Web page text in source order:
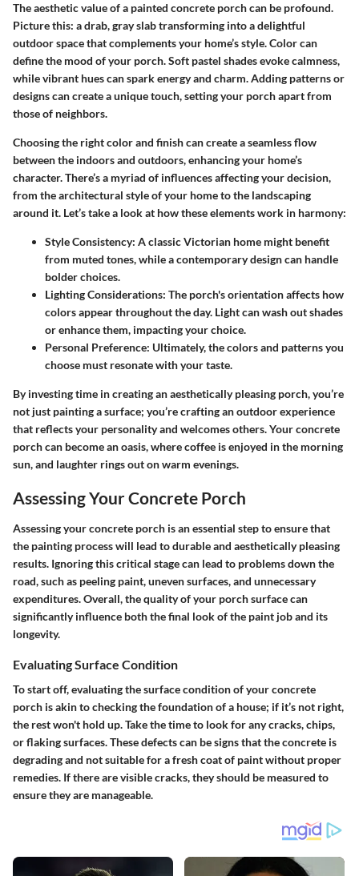
The aesthetic value of a painted concrete porch can be profound.
Picture this: a drab, gray slab transforming into a delightful
outdoor space that complements your home’s style. Color can
define the mood of your porch. Soft pastel shades evoke calmness,
while vibrant hues can spark energy and charm. Adding patterns or
designs can create a unique touch, setting your porch apart from
those of neighbors.
Choosing the right color and finish can create a seamless flow
between the indoors and outdoors, enhancing your home’s
character. There’s a myriad of influences affecting your decision,
from the architectural style of your home to the landscaping
around it. Let’s take a look at how these elements work in harmony:
Style Consistency: A classic Victorian home might benefit
from muted tones, while a contemporary design can handle
bolder choices.
Lighting Considerations: The porch's orientation affects how
colors appear throughout the day. Light can wash out shades
or enhance them, impacting your choice.
Personal Preference: Ultimately, the colors and patterns you
choose must resonate with your taste.
By investing time in creating an aesthetically pleasing porch, you’re
not just painting a surface; you’re crafting an outdoor experience
that reflects your personality and welcomes others. Your concrete
porch can become an oasis, where coffee is enjoyed in the morning
sun, and laughter rings out on warm evenings.
Assessing Your Concrete Porch
Assessing your concrete porch is an essential step to ensure that
the painting process will lead to durable and aesthetically pleasing
results. Ignoring this critical stage can lead to problems down the
road, such as peeling paint, uneven surfaces, and unnecessary
expenditures. Overall, the quality of your porch surface can
significantly influence both the final look of the paint job and its
longevity.
Evaluating Surface Condition
To start off, evaluating the surface condition of your concrete
porch is akin to checking the foundation of a house; if it’s not right,
the rest won't hold up. Take the time to look for any cracks, chips,
or flaking surfaces. These defects can be signs that the concrete is
degrading and not suitable for a fresh coat of paint without proper
remedies. If there are visible cracks, they should be measured to
ensure they are manageable.